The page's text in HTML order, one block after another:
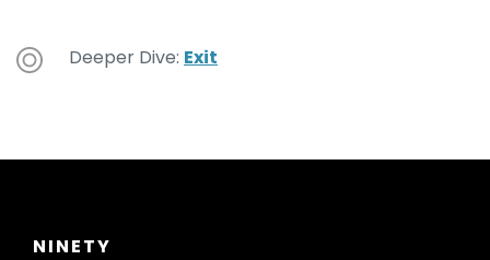
Deeper Dive: Exit
NINETY